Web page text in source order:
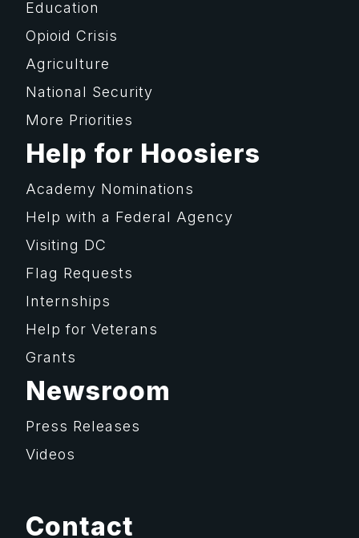
Education
Opioid Crisis
Agriculture
National Security
More Priorities
Help for Hoosiers
Academy Nominations
Help with a Federal Agency
Visiting DC
Flag Requests
Internships
Help for Veterans
Grants
Newsroom
Press Releases
Videos
Contact